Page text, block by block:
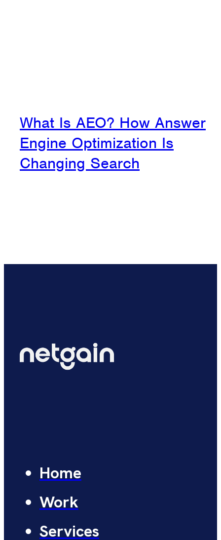
What Is AEO? How Answer
Engine Optimization Is
Changing Search
Home
Work
Services